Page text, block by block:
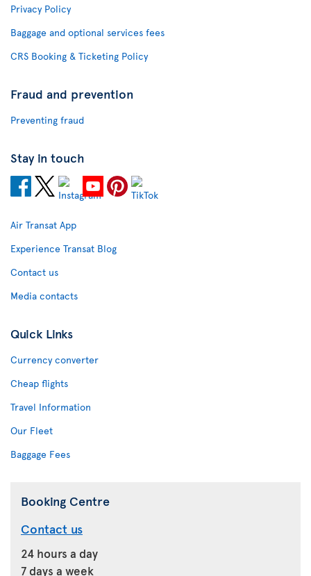
Privacy Policy
Baggage and optional services fees
CRS Booking & Ticketing Policy
Fraud and prevention
Preventing fraud
Stay in touch
Air Transat App
Experience Transat Blog
Contact us
Media contacts
Quick Links
Currency converter
Cheap flights
Travel Information
Our Fleet
Baggage Fees
Booking Centre
Contact us
24 hours a day
7 days a week